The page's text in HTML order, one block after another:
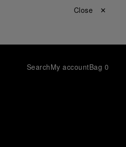
Close ✕
SearchMy accountBag 0